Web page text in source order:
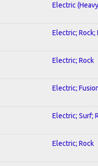
Electric
Electric; Rock;
Electric; Rock
Electric;
Electric; Surf;
Electric; Rock